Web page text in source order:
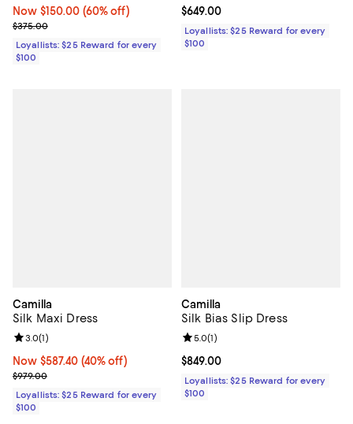
Now $150.00; 60% off;
Now $150.00 (60% off)
Previous price $375.00
$375.00
Loyallists: $25 Reward for every
$100
Current price $649.00; ;
$649.00
Loyallists: $25 Reward for every
$100
Camilla
Silk Maxi Dress
Now $587.40; 40% off;
Now $587.40 (40% off)
Previous price $979.00
$979.00
Review rating: 3.0 out of 5; 1 reviews;
3.0(1)
Loyallists: $25 Reward for every
$100
Camilla
Silk Bias Slip Dress
Current price $849.00; ;
$849.00
Review rating: 5.0 out of 5; 1
5.0(1)
Loyallists: $25 Reward for every
$100